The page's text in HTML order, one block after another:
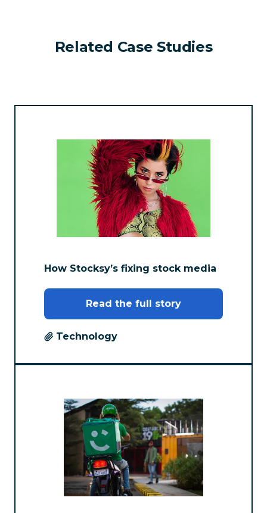
Related Case Studies
How Stocksy’s fixing stock media
Read the full story
Technology